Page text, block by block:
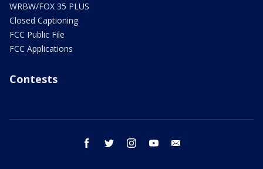
WRBW/FOX 35 PLUS
Closed Captioning
FCC Public File
FCC Applications
Contests
facebook twitter instagram youtube